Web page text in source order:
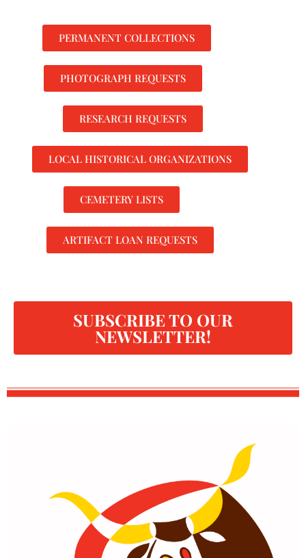
PERMANENT COLLECTIONS
PHOTOGRAPH REQUESTS
RESEARCH REQUESTS
LOCAL HISTORICAL ORGANIZATIONS
CEMETERY LISTS
ARTIFACT LOAN REQUESTS
SUBSCRIBE TO OUR
NEWSLETTER!